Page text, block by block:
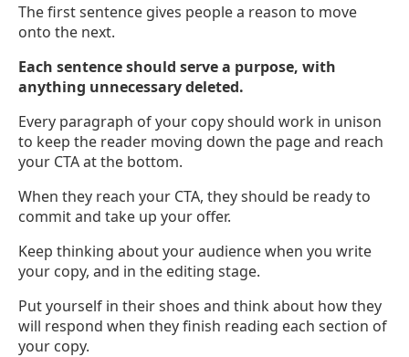
The first sentence gives people a reason to move
onto the next.
Each sentence should serve a purpose, with
anything unnecessary deleted.
Every paragraph of your copy should work in unison
to keep the reader moving down the page and reach
your CTA at the bottom.
When they reach your CTA, they should be ready to
commit and take up your offer.
Keep thinking about your audience when you write
your copy, and in the editing stage.
Put yourself in their shoes and think about how they
will respond when they finish reading each section of
your copy.